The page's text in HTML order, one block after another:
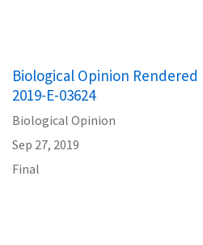
Biological Opinion Rendered
2019-E-03624
Biological Opinion
Sep 27, 2019
Final